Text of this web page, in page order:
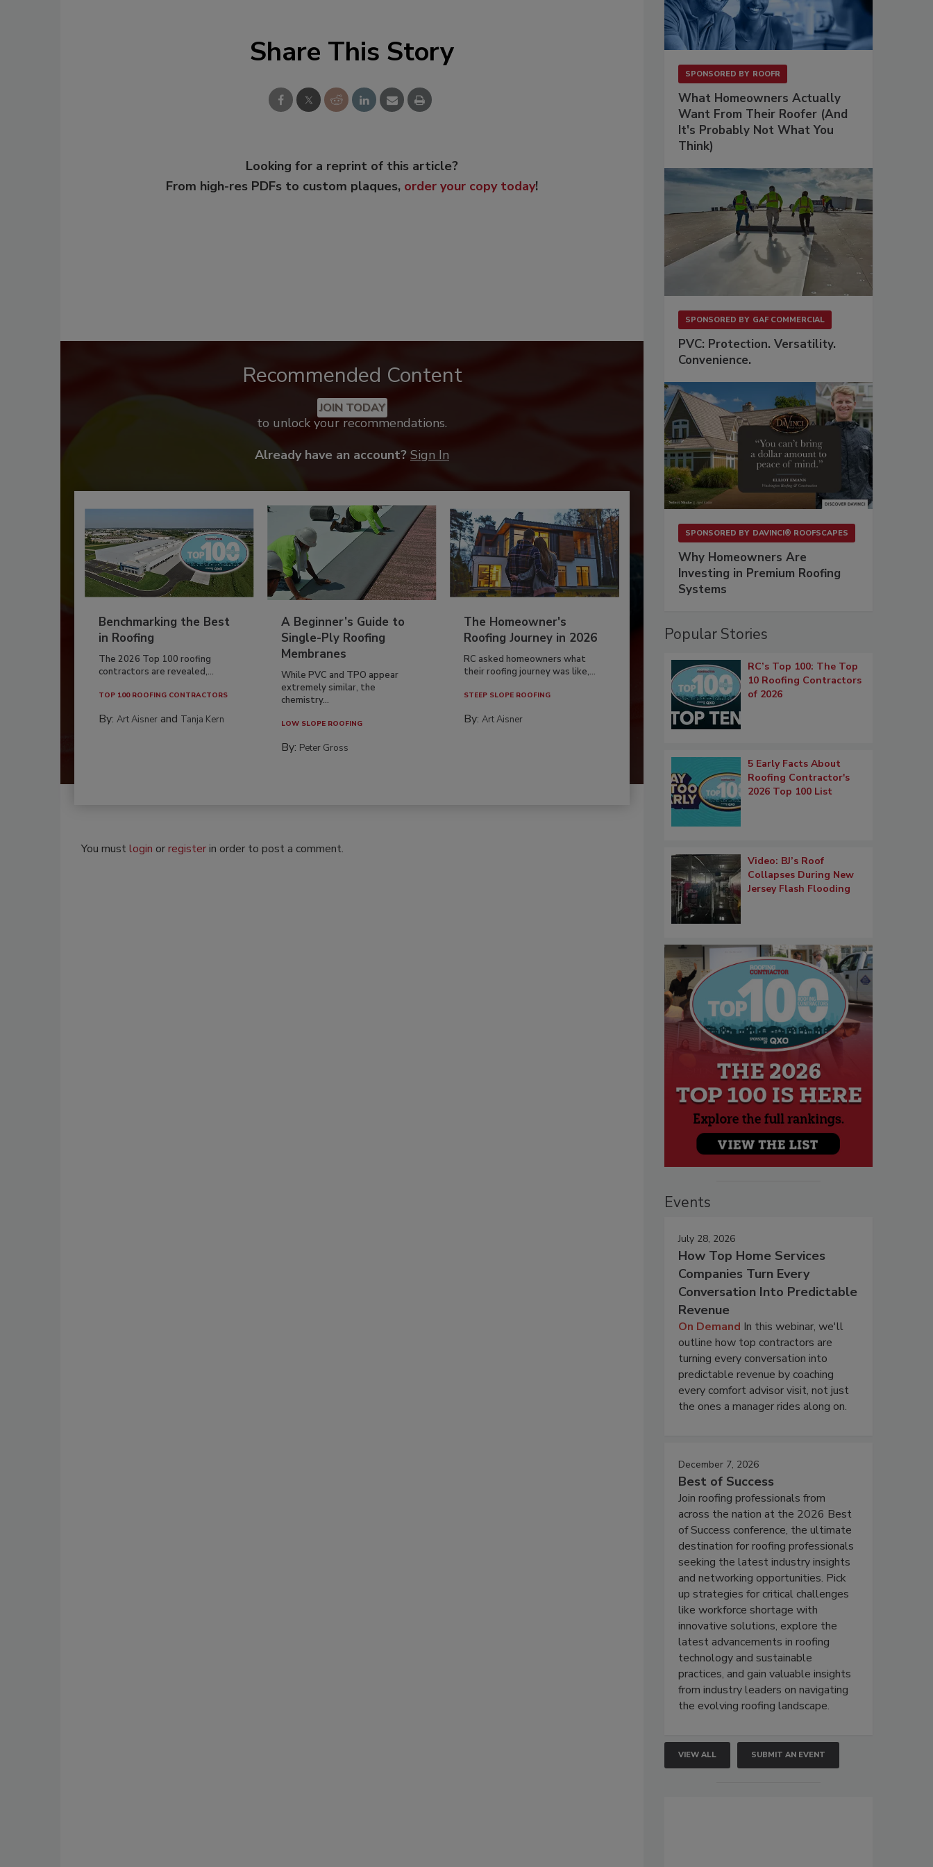
Share This Story
Looking for a reprint of this article?
From high-res PDFs to custom plaques, order your copy today!
Recommended Content
JOIN TODAY
to unlock your recommendations.
Already have an account? Sign In
Benchmarking the Best
in Roofing
The 2026 Top 100 roofing
contractors are revealed,...
TOP 100 ROOFING CONTRACTORS
By: Art Aisner and Tanja Kern
A Beginner’s Guide to
Single-Ply Roofing
Membranes
While PVC and TPO appear
extremely similar, the
chemistry...
LOW SLOPE ROOFING
By: Peter Gross
The Homeowner's
Roofing Journey in 2026
RC asked homeowners what
their roofing journey was like,...
STEEP SLOPE ROOFING
By:Art Aisner
You mustlogin orregisterin order to post a comment.
SPONSORED BY ROOFR
What Homeowners Actually
Want From Their Roofer (And
It's Probably Not What You
Think)
SPONSORED BY GAF COMMERCIAL
PVC: Protection. Versatility.
Convenience.
SPONSORED BY DAVINCI® ROOFSCAPES
Why Homeowners Are
Investing in Premium Roofing
Systems
Popular Stories
RC’s Top 100: The Top
10 Roofing Contractors
of 2026
5 Early Facts About
Roofing Contractor's
2026 Top 100 List
Video: BJ’s Roof
Collapses During New
Jersey Flash Flooding
Events
July 28, 2026
How Top Home Services
Companies Turn Every
Conversation Into Predictable
Revenue
On Demand In this webinar, we'll
outline how top contractors are
turning every conversation into
predictable revenue by coaching
every comfort advisor visit, not just
the ones a manager rides along on.
December 7, 2026
Best of Success
Join roofing professionals from
across the nation at the 2026 Best
of Success conference, the ultimate
destination for roofing professionals
seeking the latest industry insights
and networking opportunities. Pick
up strategies for critical challenges
like workforce shortage with
innovative solutions, explore the
latest advancements in roofing
technology and sustainable
practices, and gain valuable insights
from industry leaders on navigating
the evolving roofing landscape.
VIEW ALL SUBMIT AN EVENT